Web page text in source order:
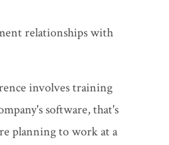
relationships with
involves training
software, that's
planning to work at a